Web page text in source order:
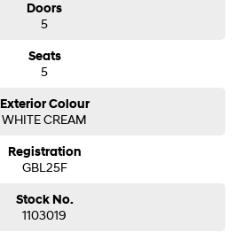
Doors
5
Seats
5
Exterior Colour
WHITE CREAM
Registration
GBL25F
Stock No.
1103019